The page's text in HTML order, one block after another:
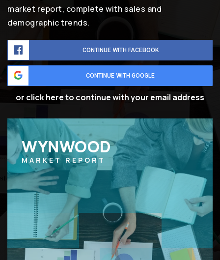
market report, complete with sales and
demographic trends.
CONTINUE WITH FACEBOOK
CONTINUE WITH GOOGLE
or click here to continue with your email address
WYNWOOD
MARKET REPORT